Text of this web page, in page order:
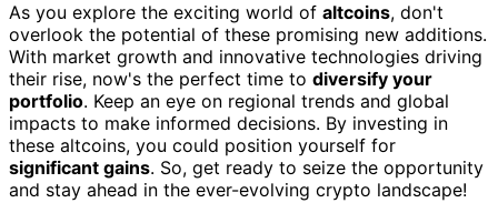
As you explore the exciting world of altcoins, don't
overlook the potential of these promising new additions.
With market growth and innovative technologies driving
their rise, now's the perfect time to diversify your
portfolio. Keep an eye on regional trends and global
impacts to make informed decisions. By investing in
these altcoins, you could position yourself for
significant gains. So, get ready to seize the opportunity
and stay ahead in the ever-evolving crypto landscape!